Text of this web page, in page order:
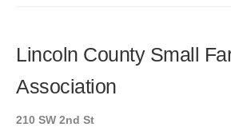
Lincoln County Small
Association
210 SW 2nd St